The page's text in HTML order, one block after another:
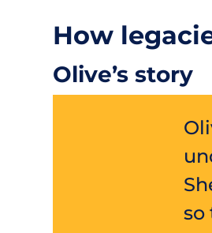
How
Olive’s story
so